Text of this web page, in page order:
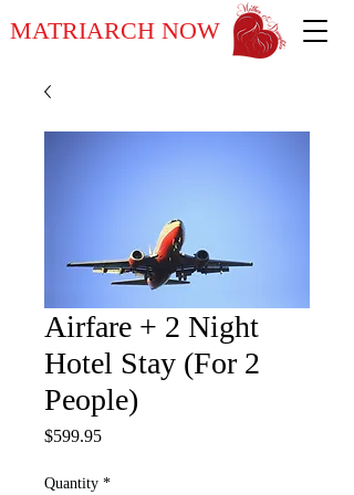
MATRIARCH NOW
Airfare + 2 Night
Hotel Stay (For 2
People)
$599.95Price
Quantity *